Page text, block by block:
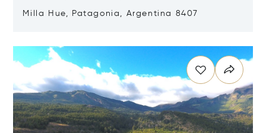
Milla Hue, Patagonia, Argentina 8407